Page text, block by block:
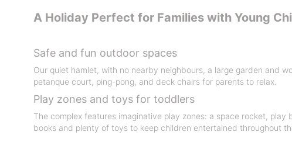
A Holiday Perfect for Families with Young
Safe and fun outdoor spaces
Our quiet hamlet, with no nearby neighbours, a large garden and
petanque court, ping-pong, and deck chairs for parents to relax.
Play zones and toys for toddlers
The complex features imaginative play zones: a space rocket,
books and plenty of toys to keep children entertained throughout